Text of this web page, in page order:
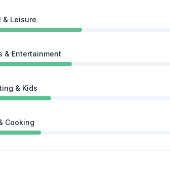
& Leisure
& Entertainment
& Kids
Cooking